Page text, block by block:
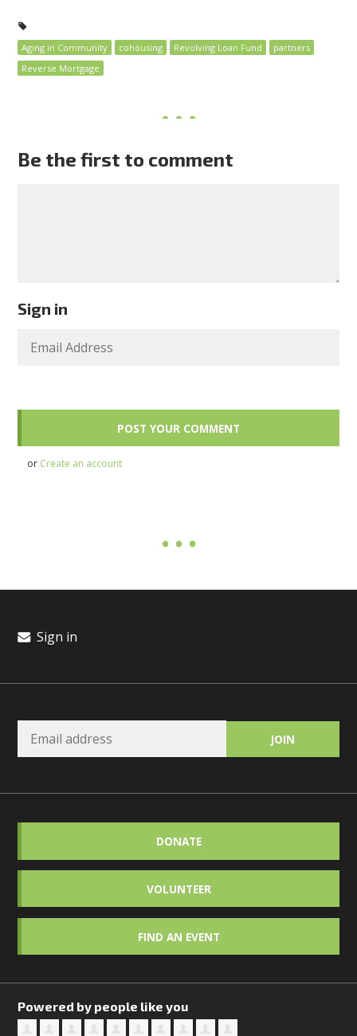
Aging in Community cohousing Revolving Loan Fund
partners
Reverse Mortgage
Be the first to comment
Sign in
or Create an account
Sign in
DONATE
VOLUNTEER
FIND AN EVENT
Powered by people like you